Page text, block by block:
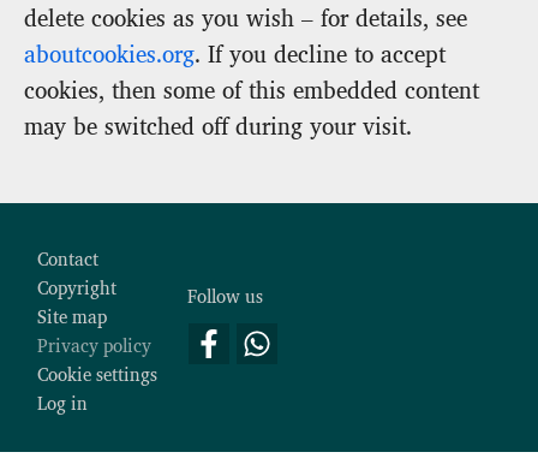
delete cookies as you wish – for details, see
aboutcookies.org. If you decline to accept
cookies, then some of this embedded content
may be switched off during your visit.
Contact
Copyright
Site map
Privacy policy
Cookie settings
Log in
Follow us